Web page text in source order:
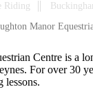
Riding
Manor
Centre is a
For over 30
lessons.